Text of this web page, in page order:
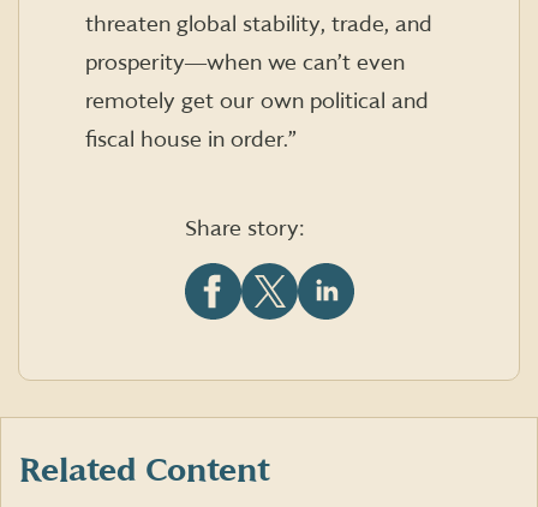
threaten global stability, trade, and
prosperity―when we can’t even
remotely get our own political and
fiscal house in order.”
Share story:
Facebook
X
Twitter)
LinkedIn
Related Content